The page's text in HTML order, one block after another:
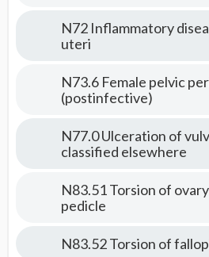
N72 Inflammatory
uteri
N73.6 Female pelvic
(postinfective)
N77.0 Ulceration of
classified elsewhere
N83.51 Torsion of
pedicle
N83.52 Torsion of